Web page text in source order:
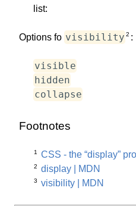
list:
Options fo visibility 2 :
visible
hidden
collapse
Footnotes
1 CSS - the “display”
2 display | MDN
3 visibility | MDN